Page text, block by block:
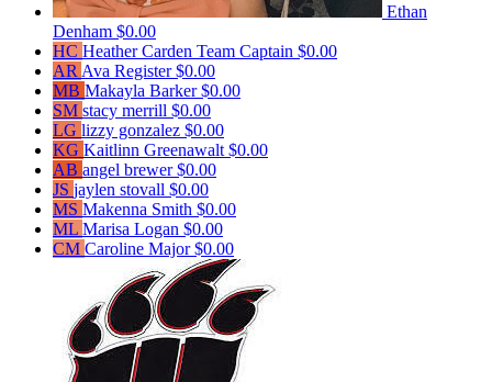
Ethan
Denham $0.00
HC Heather Carden Team Captain $0.00
AR Ava Register$0.00
MB Makayla Barker$0.00
SM stacy merrill $0.00
LG lizzy gonzalez $0.00
KG Kaitlinn Greenawalt $0.00
AB angel brewer$0.00
JS jaylen stovall $0.00
MS Makenna Smith $0.00
ML Marisa Logan $0.00
CM Caroline Major$0.00